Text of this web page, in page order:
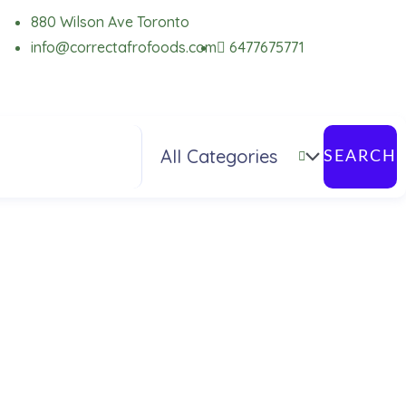
880 Wilson Ave Toronto
info@correctafrofoods.com
6477675771
SEARCH